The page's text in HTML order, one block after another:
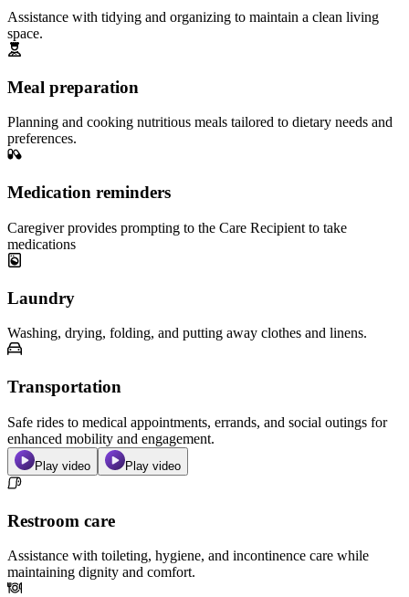
Assistance with tidying and organizing to maintain a clean living
space.
Meal preparation
Planning and cooking nutritious meals tailored to dietary needs and
preferences.
Medication reminders
Caregiver provides prompting to the Care Recipient to take
medications
Laundry
Washing, drying, folding, and putting away clothes and linens.
Transportation
Safe rides to medical appointments, errands, and social outings for
enhanced mobility and engagement.
Play video Play video
Restroom care
Assistance with toileting, hygiene, and incontinence care while
maintaining dignity and comfort.